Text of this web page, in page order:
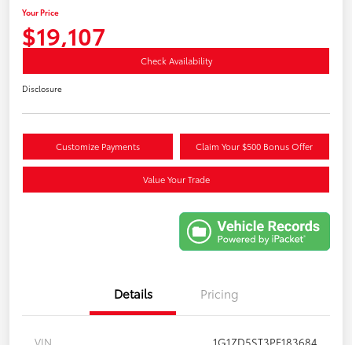
Your Price
$19,107
Check Availability
Disclosure
Customize Payments Claim Your $500 Bonus Offer
Value Your Trade
Details Pricing
VIN
1G1ZD5ST3PF183684